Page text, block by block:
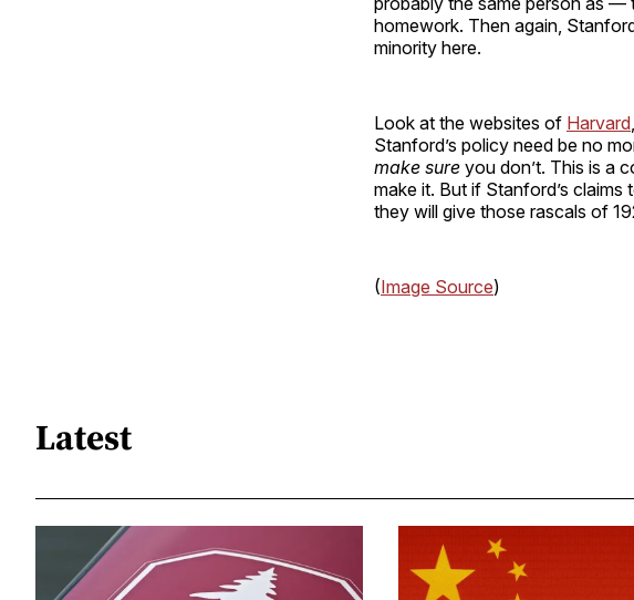
homework. Then again,
minority here.
Look at the websites of Harvard
Stanford’s policy need be no
make sure you don’t. This is a
make it. But if Stanford’s
they will give those rascals of
(Image Source)
Latest